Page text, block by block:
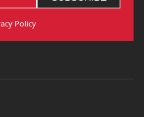
Policy